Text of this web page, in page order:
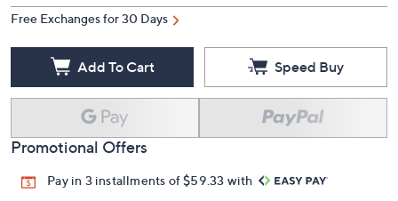
Free Exchanges for 30 Days
Add To Cart Speed Buy
Promotional Offers
Pay in 3 installments of $59.33 with